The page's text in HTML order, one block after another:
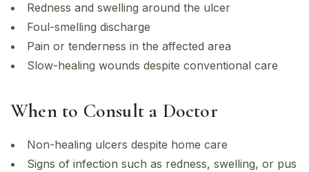
Redness and swelling around the ulcer
Foul-smelling discharge
Pain or tenderness in the affected area
Slow-healing wounds despite conventional care
When to Consult a Doctor
Non-healing ulcers despite home care
Signs of infection such as redness, swelling, or pus